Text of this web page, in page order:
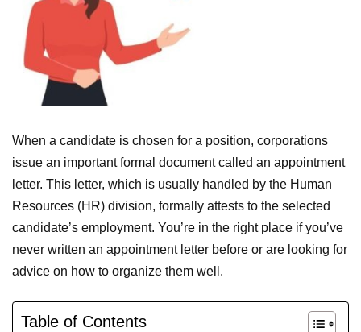
When a candidate is chosen for a position, corporations
issue an important formal document called an appointment
letter. This letter, which is usually handled by the Human
Resources (HR) division, formally attests to the selected
candidate’s employment. You’re in the right place if you’ve
never written an appointment letter before or are looking for
advice on how to organize them well.
Table of Contents